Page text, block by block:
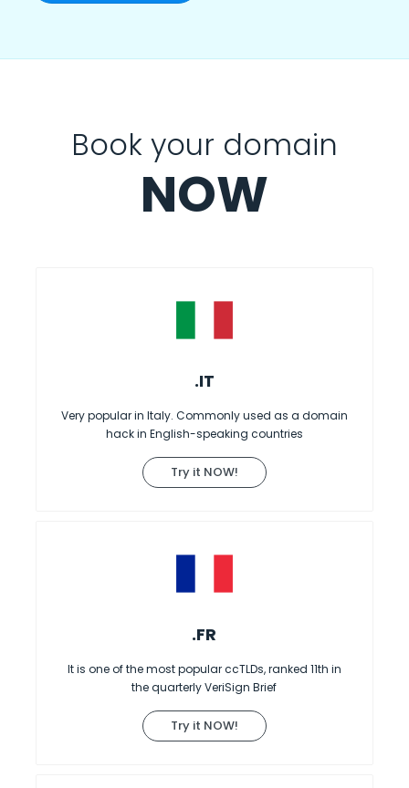
Book your domain
NOW
.IT
Very popular in Italy. Commonly used as a domain
hack in English-speaking countries
Try it NOW!
.FR
It is one of the most popular ccTLDs, ranked 11th in
the quarterly VeriSign Brief
Try it NOW!